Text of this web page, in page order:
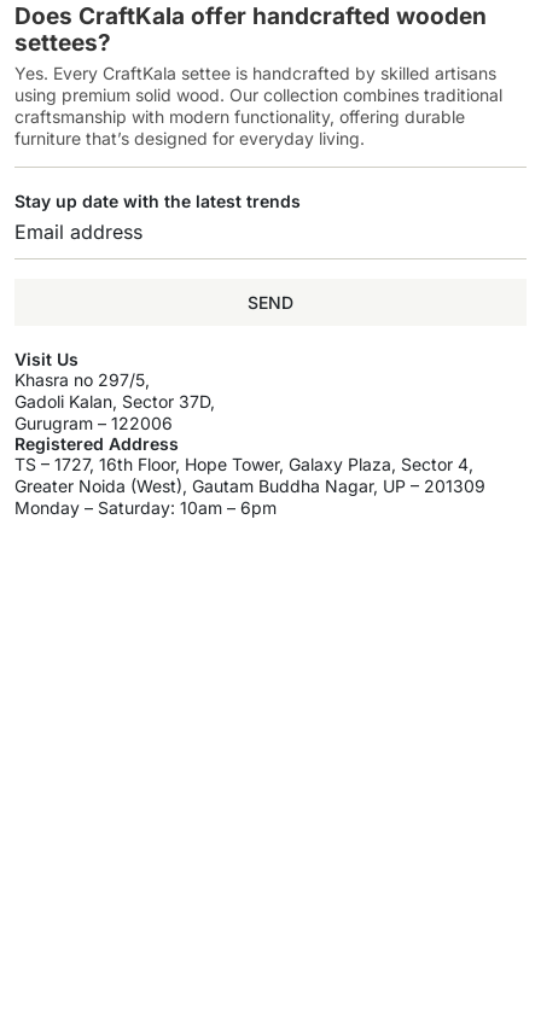
Does CraftKala offer handcrafted wooden
settees?
Yes. Every CraftKala settee is handcrafted by skilled artisans
using premium solid wood. Our collection combines traditional
craftsmanship with modern functionality, offering durable
furniture that’s designed for everyday living.
Stay up date with the latest trends
SEND
Visit Us
Khasra no 297/5,
Gadoli Kalan, Sector 37D,
Gurugram – 122006
Registered Address
TS – 1727, 16th Floor, Hope Tower, Galaxy Plaza, Sector 4,
Greater Noida (West), Gautam Buddha Nagar, UP – 201309
Monday – Saturday: 10am – 6pm